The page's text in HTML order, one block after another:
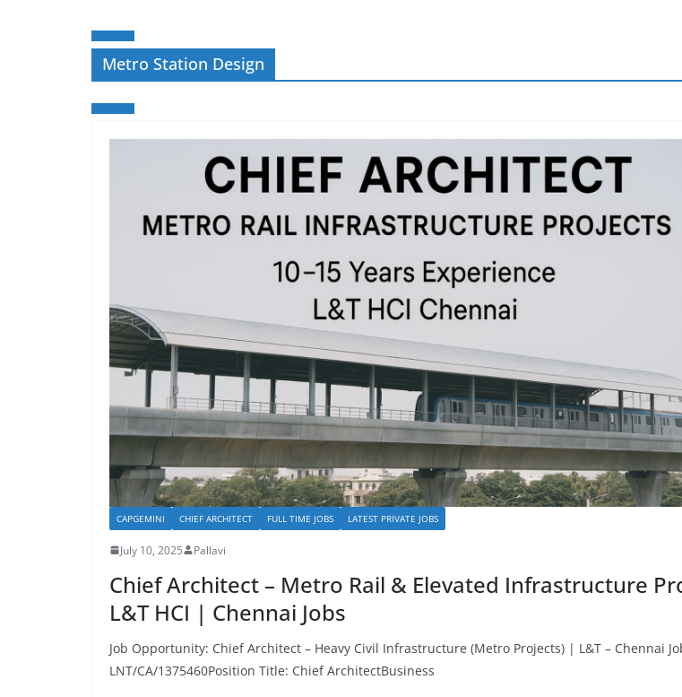
Metro Station Design
CAPGEMINI CHIEF ARCHITECT FULL TIME JOBS LATEST PRIVATE JOBS
July 10, 2025 Pallavi
Chief Architect – Metro Rail & Elevated Infrastructure
L&T HCI | Chennai Jobs
Job Opportunity: Chief Architect – Heavy Civil Infrastructure (Metro Projects) | L&T – Chennai
LNT/CA/1375460Position Title: Chief ArchitectBusiness